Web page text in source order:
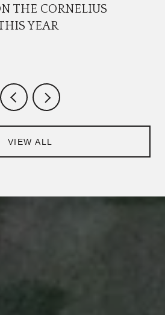
THE CORNELIUS
YEAR
VIEW ALL